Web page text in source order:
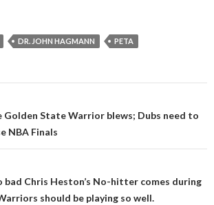
DR. JOHN HAGMANN PETA
Golden State Warrior blews; Dubs need to
NBA Finals
bad Chris Heston’s No-hitter comes during
should be playing so well.